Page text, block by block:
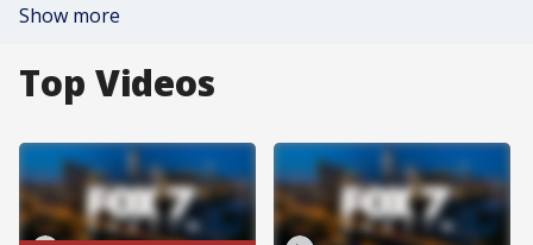
Show more
Top Videos